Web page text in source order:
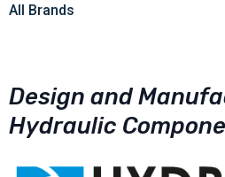
All Brands
Design and
Hydraulic